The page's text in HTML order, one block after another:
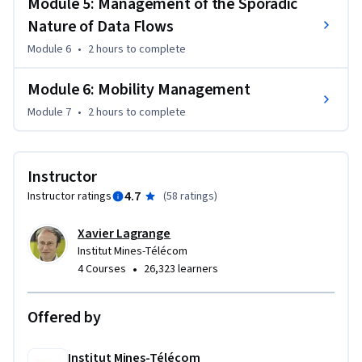
Lina Drahi Foundation.
Nature of Data Flows
Module 6 • 2 hours to complete
Module 6: Mobility Management
Module 7 • 2 hours to complete
Instructor
Instructor ratings 4.7 (58 ratings)
Xavier Lagrange
Institut Mines-Télécom
4 Courses • 26,323 learners
Offered by
Institut Mines-Télécom